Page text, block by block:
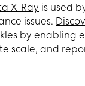
X-Ray is used
issues.
by enabling
scale, and